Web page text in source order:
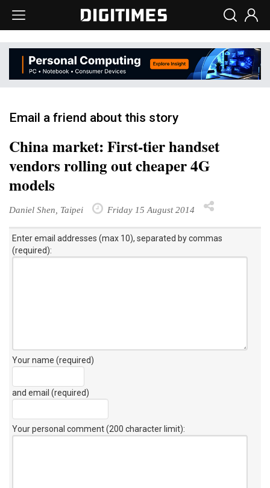
Email a friend about this story
China market: First-tier handset
vendors rolling out cheaper 4G
models
Daniel Shen, Taipei Friday 15 August 2014
Enter email addresses (max 10), separated by commas
(required):
Your name (required)
and email (required)
Your personal comment (200 character limit):